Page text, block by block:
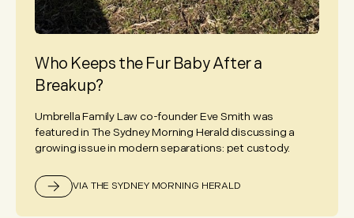
Who Keeps the Fur Baby After a
Breakup?
Umbrella Family Law co-founder Eve Smith was
featured in The Sydney Morning Herald discussing a
growing issue in modern separations: pet custody.
VIA THE SYDNEY MORNING HERALD